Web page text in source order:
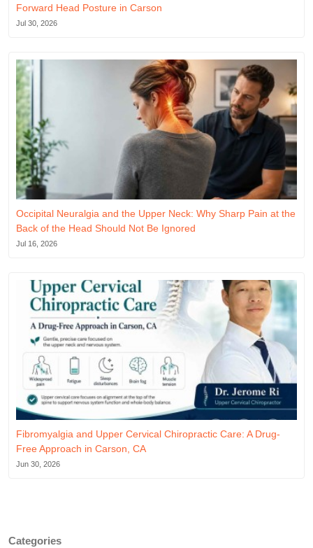
Forward Head Posture in Carson
Jul 30, 2026
Occipital Neuralgia and the Upper Neck: Why Sharp Pain at the
Back of the Head Should Not Be Ignored
Jul 16, 2026
Fibromyalgia and Upper Cervical Chiropractic Care: A Drug-
Free Approach in Carson, CA
Jun 30, 2026
Categories